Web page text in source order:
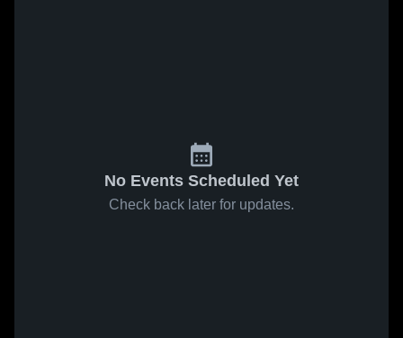
No Events Scheduled Yet
Check back later for updates.